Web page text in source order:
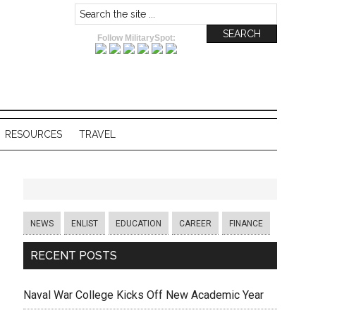
Follow MilitarySpot:
RESOURCES TRAVEL
NEWS ENLIST EDUCATION CAREER FINANCE
RECENT POSTS
Naval War College Kicks Off New Academic Year